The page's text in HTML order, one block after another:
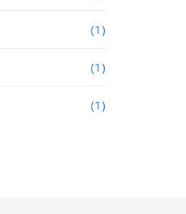
(1)
(1)
(1)